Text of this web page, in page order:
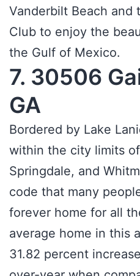
Vanderbilt Beach and
Club to enjoy the
the Gulf of Mexico.
7. 30506
GA
Bordered by Lake
within the city limits
Springdale, and
code that many
forever home for all
average home in this
31.82 percent